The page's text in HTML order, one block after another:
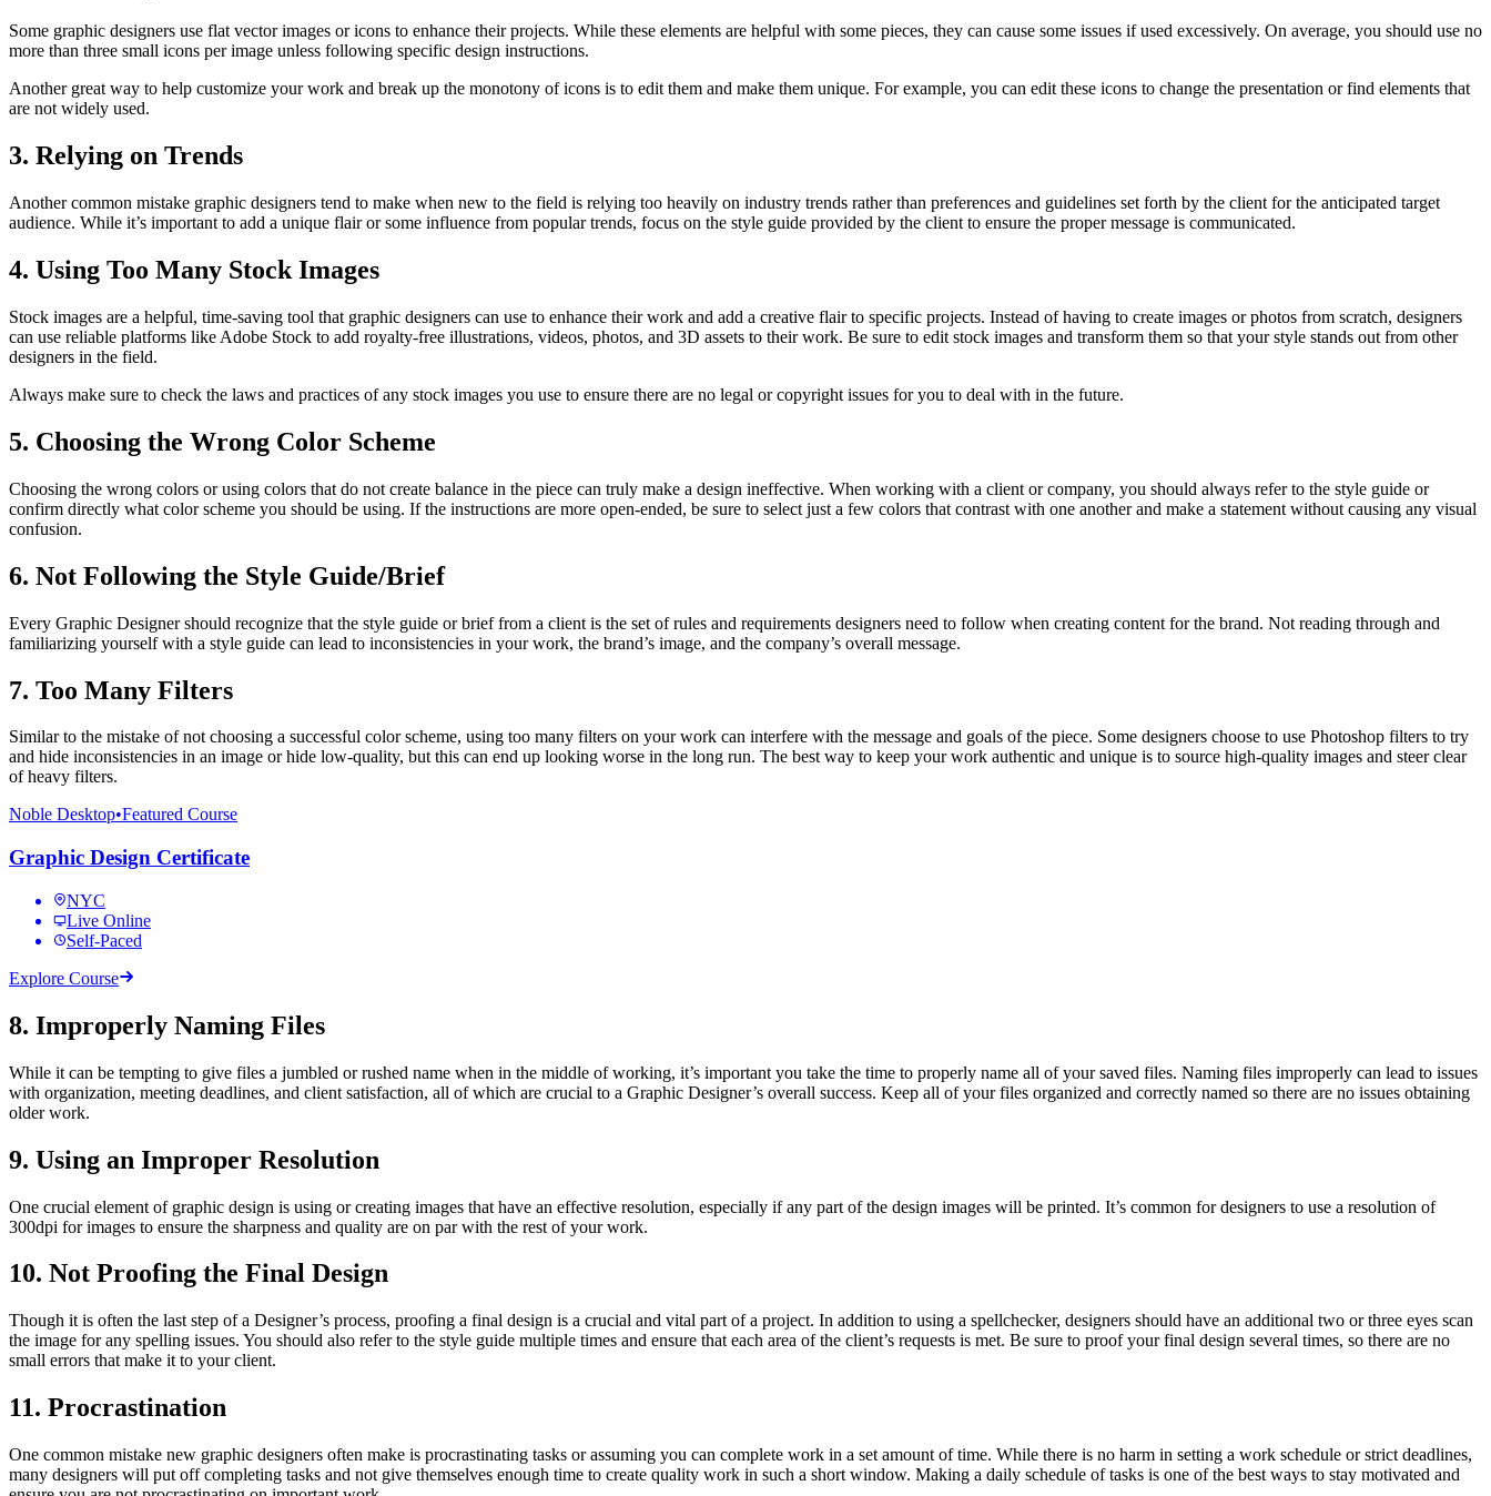
Some graphic designers use flat vector images or icons to enhance their projects. While these elements are helpful with some pieces, they can cause some issues if used excessively. On average, you should use no
more than three small icons per image unless following specific design instructions.
Another great way to help customize your work and break up the monotony of icons is to edit them and make them unique. For example, you can edit these icons to change the presentation or find elements that
are not widely used.
3. Relying on Trends
Another common mistake graphic designers tend to make when new to the field is relying too heavily on industry trends rather than preferences and guidelines set forth by the client for the anticipated target
audience. While it’s important to add a unique flair or some influence from popular trends, focus on the style guide provided by the client to ensure the proper message is communicated.
4. Using Too Many Stock Images
Stock images are a helpful, time-saving tool that graphic designers can use to enhance their work and add a creative flair to specific projects. Instead of having to create images or photos from scratch, designers
can use reliable platforms like Adobe Stock to add royalty-free illustrations, videos, photos, and 3D assets to their work. Be sure to edit stock images and transform them so that your style stands out from other
designers in the field.
Always make sure to check the laws and practices of any stock images you use to ensure there are no legal or copyright issues for you to deal with in the future.
5. Choosing the Wrong Color Scheme
Choosing the wrong colors or using colors that do not create balance in the piece can truly make a design ineffective. When working with a client or company, you should always refer to the style guide or
confirm directly what color scheme you should be using. If the instructions are more open-ended, be sure to select just a few colors that contrast with one another and make a statement without causing any visual
confusion.
6. Not Following the Style Guide/Brief
Every Graphic Designer should recognize that the style guide or brief from a client is the set of rules and requirements designers need to follow when creating content for the brand. Not reading through and
familiarizing yourself with a style guide can lead to inconsistencies in your work, the brand’s image, and the company’s overall message.
7. Too Many Filters
Similar to the mistake of not choosing a successful color scheme, using too many filters on your work can interfere with the message and goals of the piece. Some designers choose to use Photoshop filters to try
and hide inconsistencies in an image or hide low-quality, but this can end up looking worse in the long run. The best way to keep your work authentic and unique is to source high-quality images and steer clear
of heavy filters.
Noble Desktop•Featured Course
Graphic Design Certificate
NYC
Live Online
Self-Paced
Explore Course
8. Improperly Naming Files
While it can be tempting to give files a jumbled or rushed name when in the middle of working, it’s important you take the time to properly name all of your saved files. Naming files improperly can lead to issues
with organization, meeting deadlines, and client satisfaction, all of which are crucial to a Graphic Designer’s overall success. Keep all of your files organized and correctly named so there are no issues obtaining
older work.
9. Using an Improper Resolution
One crucial element of graphic design is using or creating images that have an effective resolution, especially if any part of the design images will be printed. It’s common for designers to use a resolution of
300dpi for images to ensure the sharpness and quality are on par with the rest of your work.
10. Not Proofing the Final Design
Though it is often the last step of a Designer’s process, proofing a final design is a crucial and vital part of a project. In addition to using a spellchecker, designers should have an additional two or three eyes scan
the image for any spelling issues. You should also refer to the style guide multiple times and ensure that each area of the client’s requests is met. Be sure to proof your final design several times, so there are no
small errors that make it to your client.
11. Procrastination
One common mistake new graphic designers often make is procrastinating tasks or assuming you can complete work in a set amount of time. While there is no harm in setting a work schedule or strict deadlines,
many designers will put off completing tasks and not give themselves enough time to create quality work in such a short window. Making a daily schedule of tasks is one of the best ways to stay motivated and